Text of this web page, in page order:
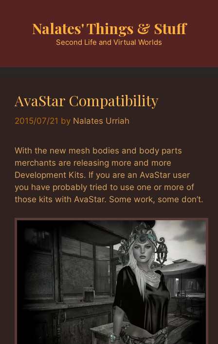
Nalates' Things & Stuff
Second Life and Virtual Worlds
AvaStar Compatibility
2015/07/21 by Nalates Urriah
With the new mesh bodies and body parts
merchants are releasing more and more
Development Kits. If you are an AvaStar user
you have probably tried to use one or more of
those kits with AvaStar. Some work, some don’t.